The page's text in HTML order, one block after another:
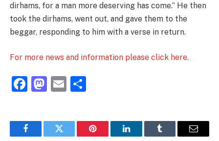
dirhams, for a man more deserving has come.” He then
took the dirhams, went out, and gave them to the
beggar, responding to him with a verse in return.
For more news and information please click here.
Facebook
Mastodon
Email
FacebookTwitter Pinterest LinkedInTumblr Email